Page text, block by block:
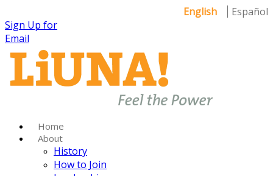
English
Español
Sign Up for
Email
Home
About
History
How to Join